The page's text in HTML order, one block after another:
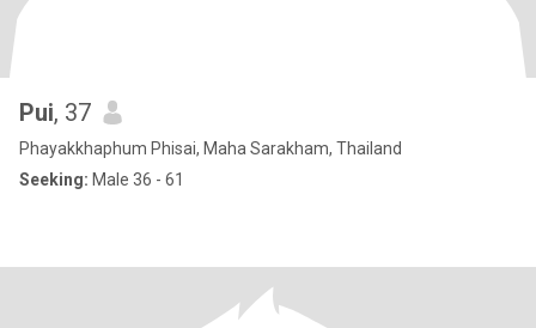
Pui, 37
Phayakkhaphum Phisai, Maha Sarakham, Thailand
Seeking: Male 36 - 61